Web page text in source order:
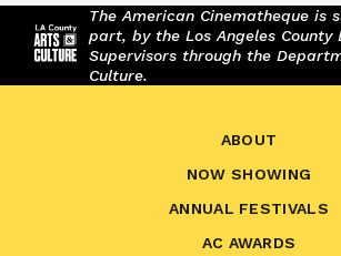
The American Cinematheque is
part, by the Los Angeles County
Supervisors through the
Culture.
ABOUT
NOW SHOWING
ANNUAL FESTIVALS
AC AWARDS